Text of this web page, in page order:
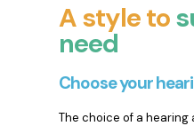
A style to
need
Choose your
The choice of a hearing